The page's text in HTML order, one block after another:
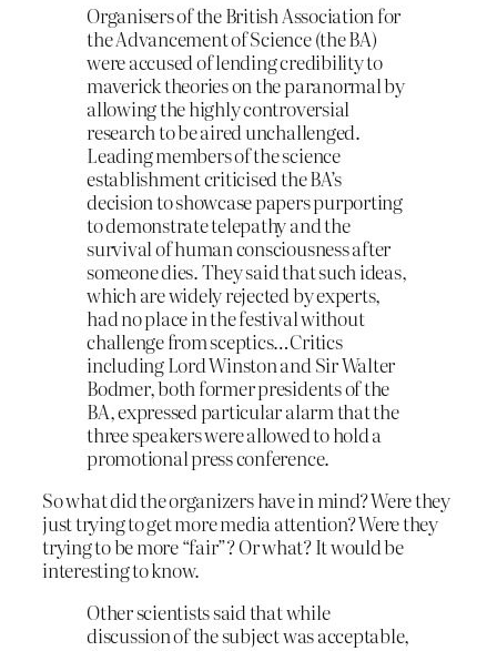
Organisers of the British Association for
the Advancement of Science (the BA)
were accused of lending credibility to
maverick theories on the paranormal by
allowing the highly controversial
research to be aired unchallenged.
Leading members of the science
establishment criticised the BA’s
decision to showcase papers purporting
to demonstrate telepathy and the
survival of human consciousness after
someone dies. They said that such ideas,
which are widely rejected by experts,
had no place in the festival without
challenge from sceptics…Critics
including Lord Winston and Sir Walter
Bodmer, both former presidents of the
BA, expressed particular alarm that the
three speakers were allowed to hold a
promotional press conference.
So what did the organizers have in mind? Were they
just trying to get more media attention? Were they
trying to be more “fair”? Or what? It would be
interesting to know.
Other scientists said that while
discussion of the subject was acceptable,